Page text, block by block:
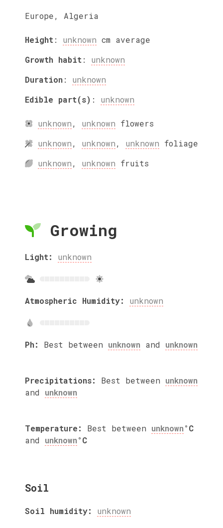
Europe, Algeria
Height: unknown cm average
Growth habit: unknown
Duration: unknown
Edible part(s) : unknown
unknown, unknown flowers
unknown, unknown, unknown foliage
unknown, unknown fruits
Growing
Light: unknown
Atmospheric Humidity: unknown
Ph: Best between unknown and unknown
Precipitations: Best between unknown
and unknown
Temperature: Best between unknown°C
and unknown°C
Soil
Soil humidity: unknown